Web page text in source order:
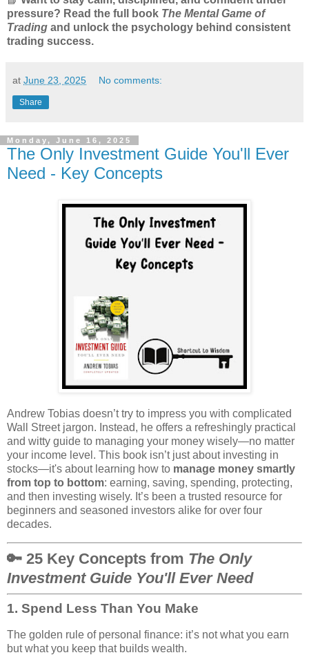
pressure? Read the full book The Mental Game of
Trading and unlock the psychology behind consistent
trading success.
at June 23, 2025 No comments:
Share
Monday, June 16, 2025
The Only Investment Guide You'll Ever
Need - Key Concepts
Andrew Tobias doesn’t try to impress you with complicated
Wall Street jargon. Instead, he offers a refreshingly practical
and witty guide to managing your money wisely—no matter
your income level. This book isn’t just about investing in
stocks—it's about learning how to manage money smartly
from top to bottom: earning, saving, spending, protecting,
and then investing wisely. It’s been a trusted resource for
beginners and seasoned investors alike for over four
decades.
🔑 25 Key Concepts from The Only
Investment Guide You'll Ever Need
1. Spend Less Than You Make
The golden rule of personal finance: it’s not what you earn
but what you keep that builds wealth.